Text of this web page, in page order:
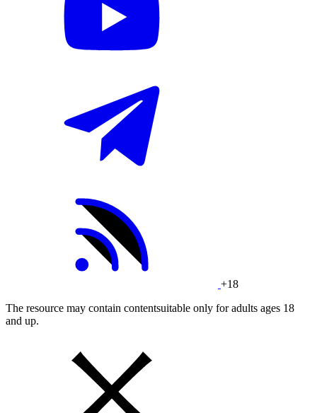
+18
The resource may contain contentsuitable only for adults ages 18
and up.